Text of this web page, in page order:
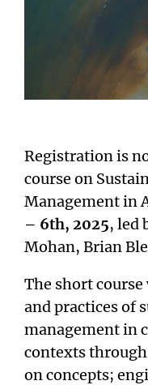
Registration is
course on
Management in
– 6th, 2025, led
Mohan, Brian
The short
and practices of
management in
contexts
on concepts;